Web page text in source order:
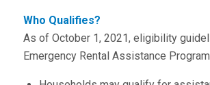
Who Qualifies?
As of October 1, 2021, eligibility
Emergency Rental Assistance